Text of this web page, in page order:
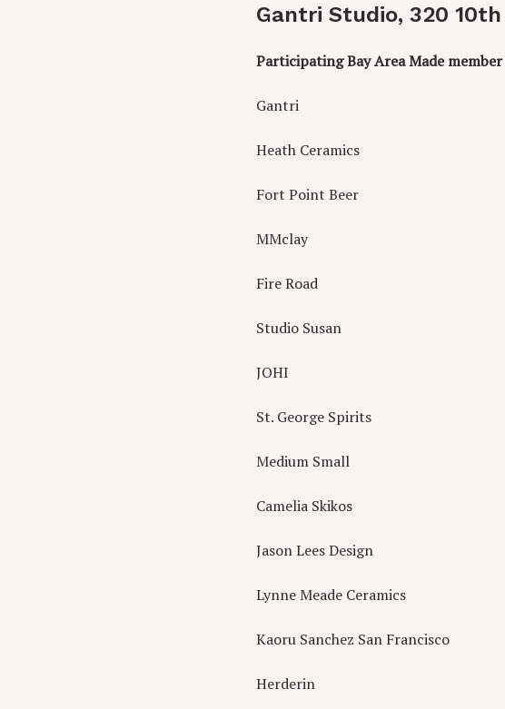
Gantri Studio, 320
Participating Bay Area Made
Gantri
Heath Ceramics
Fort Point Beer
MMclay
Fire Road
Studio Susan
JOHI
St. George Spirits
Medium Small
Camelia Skikos
Jason Lees Design
Lynne Meade Ceramics
Kaoru Sanchez San Francisco
Herderin